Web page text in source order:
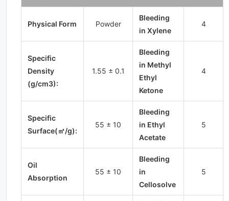
Physical Form Powder
Bleeding
in Xylene
4
Specific
Density
(g/cm3):
1.55 ± 0.1
Bleeding
in Methyl
Ethyl
Ketone
4
Specific
Surface(㎡/g):
55 ± 10
Bleeding
in Ethyl
Acetate
5
Oil
Absorption
55 ± 10
Bleeding
in
Cellosolve
5